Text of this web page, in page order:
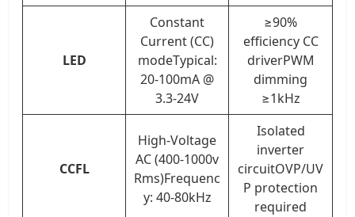
LED
Constant
Current (CC)
modeTypical:
20-100mA @
3.3-24V
≥90%
efficiency CC
driverPWM
dimming
≥1kHz
CCFL
High-Voltage
AC (400-1000v
Rms)Frequenc
y: 40-80kHz
Isolated
inverter
circuitOVP/UV
P protection
required